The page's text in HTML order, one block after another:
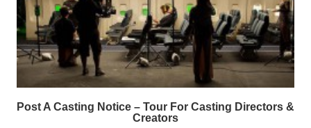
Post A Casting Notice – Tour For Casting Directors &
Creators